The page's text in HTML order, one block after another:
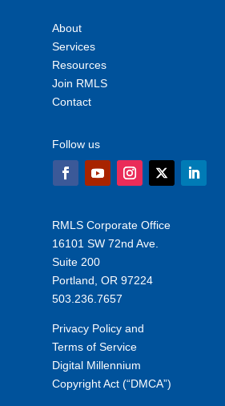
About
Services
Resources
Join RMLS
Contact
Follow us
RMLS Corporate Office
16101 SW 72nd Ave.
Suite 200
Portland, OR 97224
503.236.7657
Privacy Policy and
Terms of Service
Digital Millennium
Copyright Act (“DMCA”)